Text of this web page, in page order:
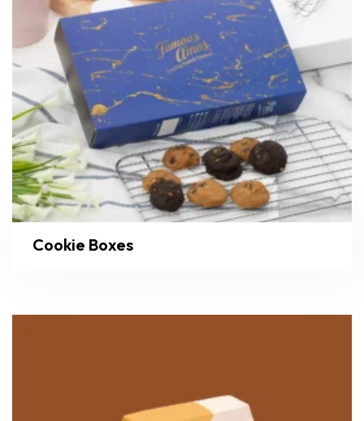
Cookie Boxes